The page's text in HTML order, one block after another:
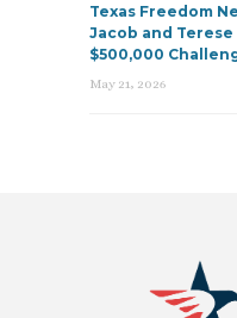
Texas Freedom
Jacob and
$500,000
May 21, 2026